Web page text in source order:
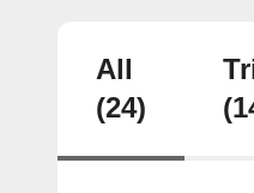
All
(24)